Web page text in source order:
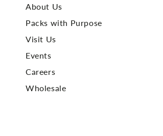
About Us
Packs with Purpose
Visit Us
Events
Careers
Wholesale